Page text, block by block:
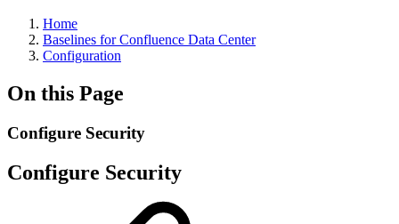
Home
Baselines for Confluence Data Center
Configuration
On this Page
Configure Security
Configure Security